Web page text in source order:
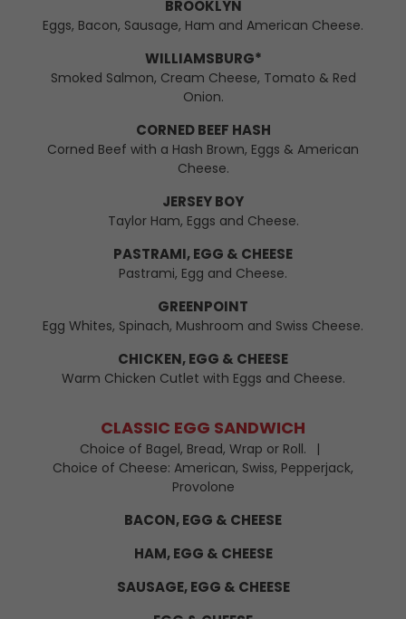
BROOKLYN
Eggs, Bacon, Sausage, Ham and American Cheese.
WILLIAMSBURG*
Smoked Salmon, Cream Cheese, Tomato & Red
Onion.
CORNED BEEF HASH
Corned Beef with a Hash Brown, Eggs & American
Cheese.
JERSEY BOY
Taylor Ham, Eggs and Cheese.
PASTRAMI, EGG & CHEESE
Pastrami, Egg and Cheese.
GREENPOINT
Egg Whites, Spinach, Mushroom and Swiss Cheese.
CHICKEN, EGG & CHEESE
Warm Chicken Cutlet with Eggs and Cheese.
CLASSIC EGG SANDWICH
Choice of Bagel, Bread, Wrap or Roll.
Choice of Cheese: American, Swiss, Pepperjack,
Provolone
BACON, EGG & CHEESE
HAM, EGG & CHEESE
SAUSAGE, EGG & CHEESE